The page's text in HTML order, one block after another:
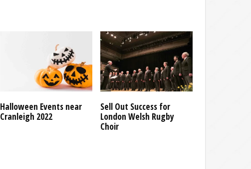
Halloween Events near
Cranleigh 2022
Sell Out Success for
London Welsh Rugby
Choir